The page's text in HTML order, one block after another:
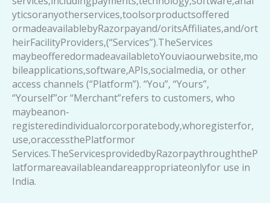
yticsoranyotherservices,toolsorproductsoffered
ormadeavailablebyRazorpayand/oritsAffiliates,and/ort
heirFacilityProviders,(“Services”).TheServices
maybeofferedormadeavailabletoYouviaourwebsite,mo
bileapplications,software,APIs,socialmedia, or other
access channels (“Platform”). “You”, “Yours”,
“Yourself”or “Merchant”refers to customers, who
maybeanon-
registeredindividualorcorporatebody,whoregisterfor,
use,oraccessthePlatformor
Services.TheServicesprovidedbyRazorpaythroughtheP
latformareavailableandareappropriateonlyfor use in
India.